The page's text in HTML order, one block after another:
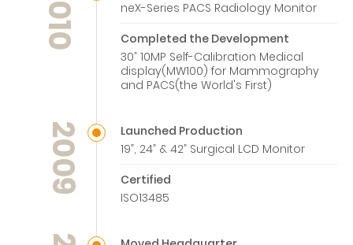
2010
neX-Series PACS Radiology Monitor
Completed the Development
30” 10MP Self-Calibration Medical
display(MW100) for Mammography
and PACS(the World's First)
2009
Launched Production
19”, 24” & 42” Surgical LCD Monitor
Certified
ISO13485